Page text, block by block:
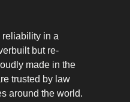
reliability in a
but re-
made in the
trusted by law
around the world.